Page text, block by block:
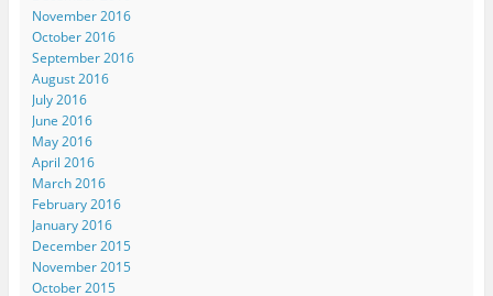
November 2016
October 2016
September 2016
August 2016
July 2016
June 2016
May 2016
April 2016
March 2016
February 2016
January 2016
December 2015
November 2015
October 2015